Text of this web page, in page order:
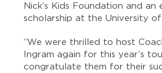
Nick’s Kids Foundation and an
scholarship at the University of
“We were thrilled to host
Ingram again for this year’s
congratulate them for their